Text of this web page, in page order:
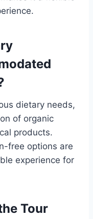
dietary needs,
of organic
products.
free options are
experience for
Tour